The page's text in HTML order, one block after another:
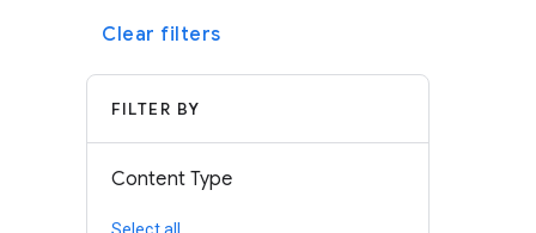
Clear filters
FILTER BY
Content Type